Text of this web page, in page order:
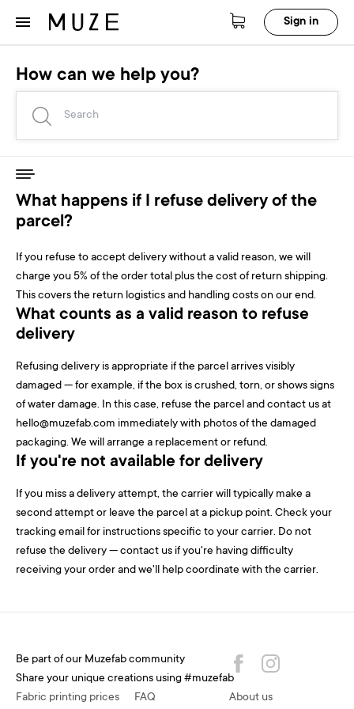
Sign in
How can we help you?
What happens if I refuse delivery of the
parcel?
If you refuse to accept delivery without a valid reason, we will
charge you 5% of the order total plus the cost of return shipping.
This covers the return logistics and handling costs on our end.
What counts as a valid reason to refuse
delivery
Refusing delivery is appropriate if the parcel arrives visibly
damaged — for example, if the box is crushed, torn, or shows signs
of water damage. In this case, refuse the parcel and contact us at
hello@muzefab.com immediately with photos of the damaged
packaging. We will arrange a replacement or refund.
If you're not available for delivery
If you miss a delivery attempt, the carrier will typically make a
second attempt or leave the parcel at a pickup point. Check your
tracking email for instructions specific to your carrier. Do not
refuse the delivery — contact us if you're having difficulty
receiving your order and we'll help coordinate with the carrier.
Fabric printing prices FAQ About us
Be part of our Muzefab community
Share your unique creations using #muzefab